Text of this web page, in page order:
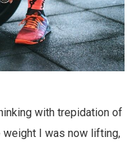
with trepidation of
I was now lifting,